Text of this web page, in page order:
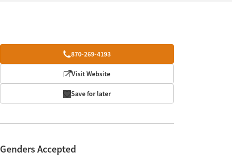
870-269-4193
Visit Website
Save for later
Genders Accepted